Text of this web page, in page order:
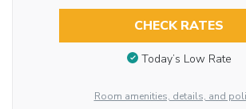
CHECK RATES
Today’s Low Rate
Room amenities, details, and